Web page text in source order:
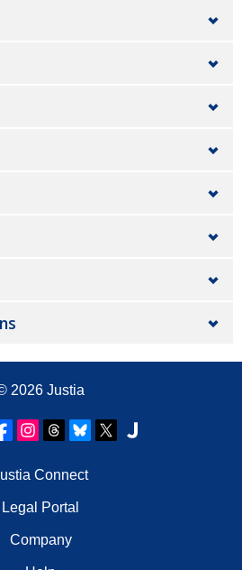
2026 Justia
Connect
Legal Portal
Company